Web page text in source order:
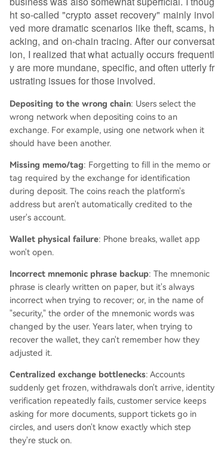
arge advance "fees." Legitimate service provide
rs typically avoid absolute guarantees, as recove
ry feasibility depends heavily on the specific tec
hnical or administrative circumstances of each c
ase. The business is evolving from an informal m
arket into a...
ht so-called "crypto asset recovery" mainly invol
ved more dramatic scenarios like theft, scams, h
acking, and on-chain tracing. After our conversat
ion, I realized that what actually occurs frequentl
y are more mundane, specific, and often utterly fr
ustrating issues for those involved.
Depositing to the wrong chain: Users select the
wrong network when depositing coins to an
exchange. For example, using one network when it
should have been another.
Missing memo/tag: Forgetting to fill in the memo or
tag required by the exchange for identification
during deposit. The coins reach the platform's
address but aren't automatically credited to the
user's account.
Wallet physical failure: Phone breaks, wallet app
won't open.
Incorrect mnemonic phrase backup: The mnemonic
phrase is clearly written on paper, but it's always
incorrect when trying to recover; or, in the name of
"security," the order of the mnemonic words was
changed by the user. Years later, when trying to
recover the wallet, they can't remember how they
adjusted it.
Centralized exchange bottlenecks: Accounts
suddenly get frozen, withdrawals don't arrive, identity
verification repeatedly fails, customer service keeps
asking for more documents, support tickets go in
circles, and users don't know exactly which step
they're stuck on.